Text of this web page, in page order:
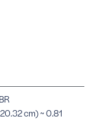
cm) ~ 0.81